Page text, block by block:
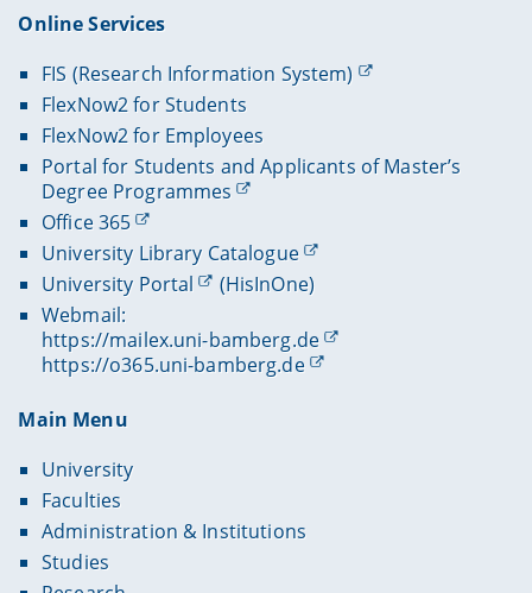
Online Services
FIS (Research Information System)
FlexNow2 for Students
FlexNow2 for Employees
Portal for Students and Applicants of Master’s
Degree Programmes
Office 365
University Library Catalogue
University Portal
(HisInOne)
Webmail:
https://mailex.uni-bamberg.de
https://o365.uni-bamberg.de
Main Menu
University
Faculties
Administration & Institutions
Studies